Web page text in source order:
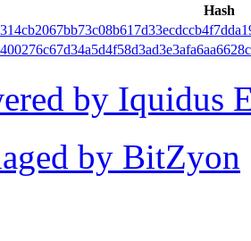
Hash
by Iquidus
by BitZyon